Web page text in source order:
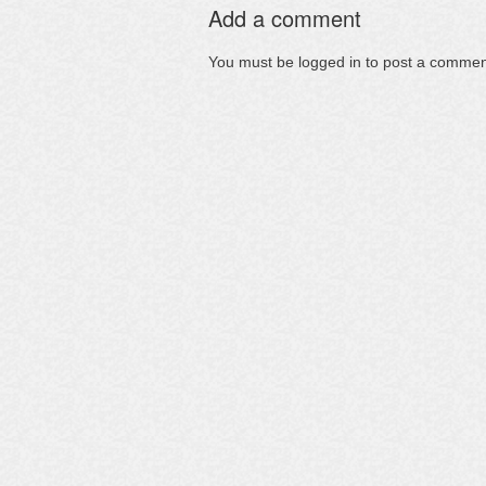
Add a comment
You must be logged in to post a